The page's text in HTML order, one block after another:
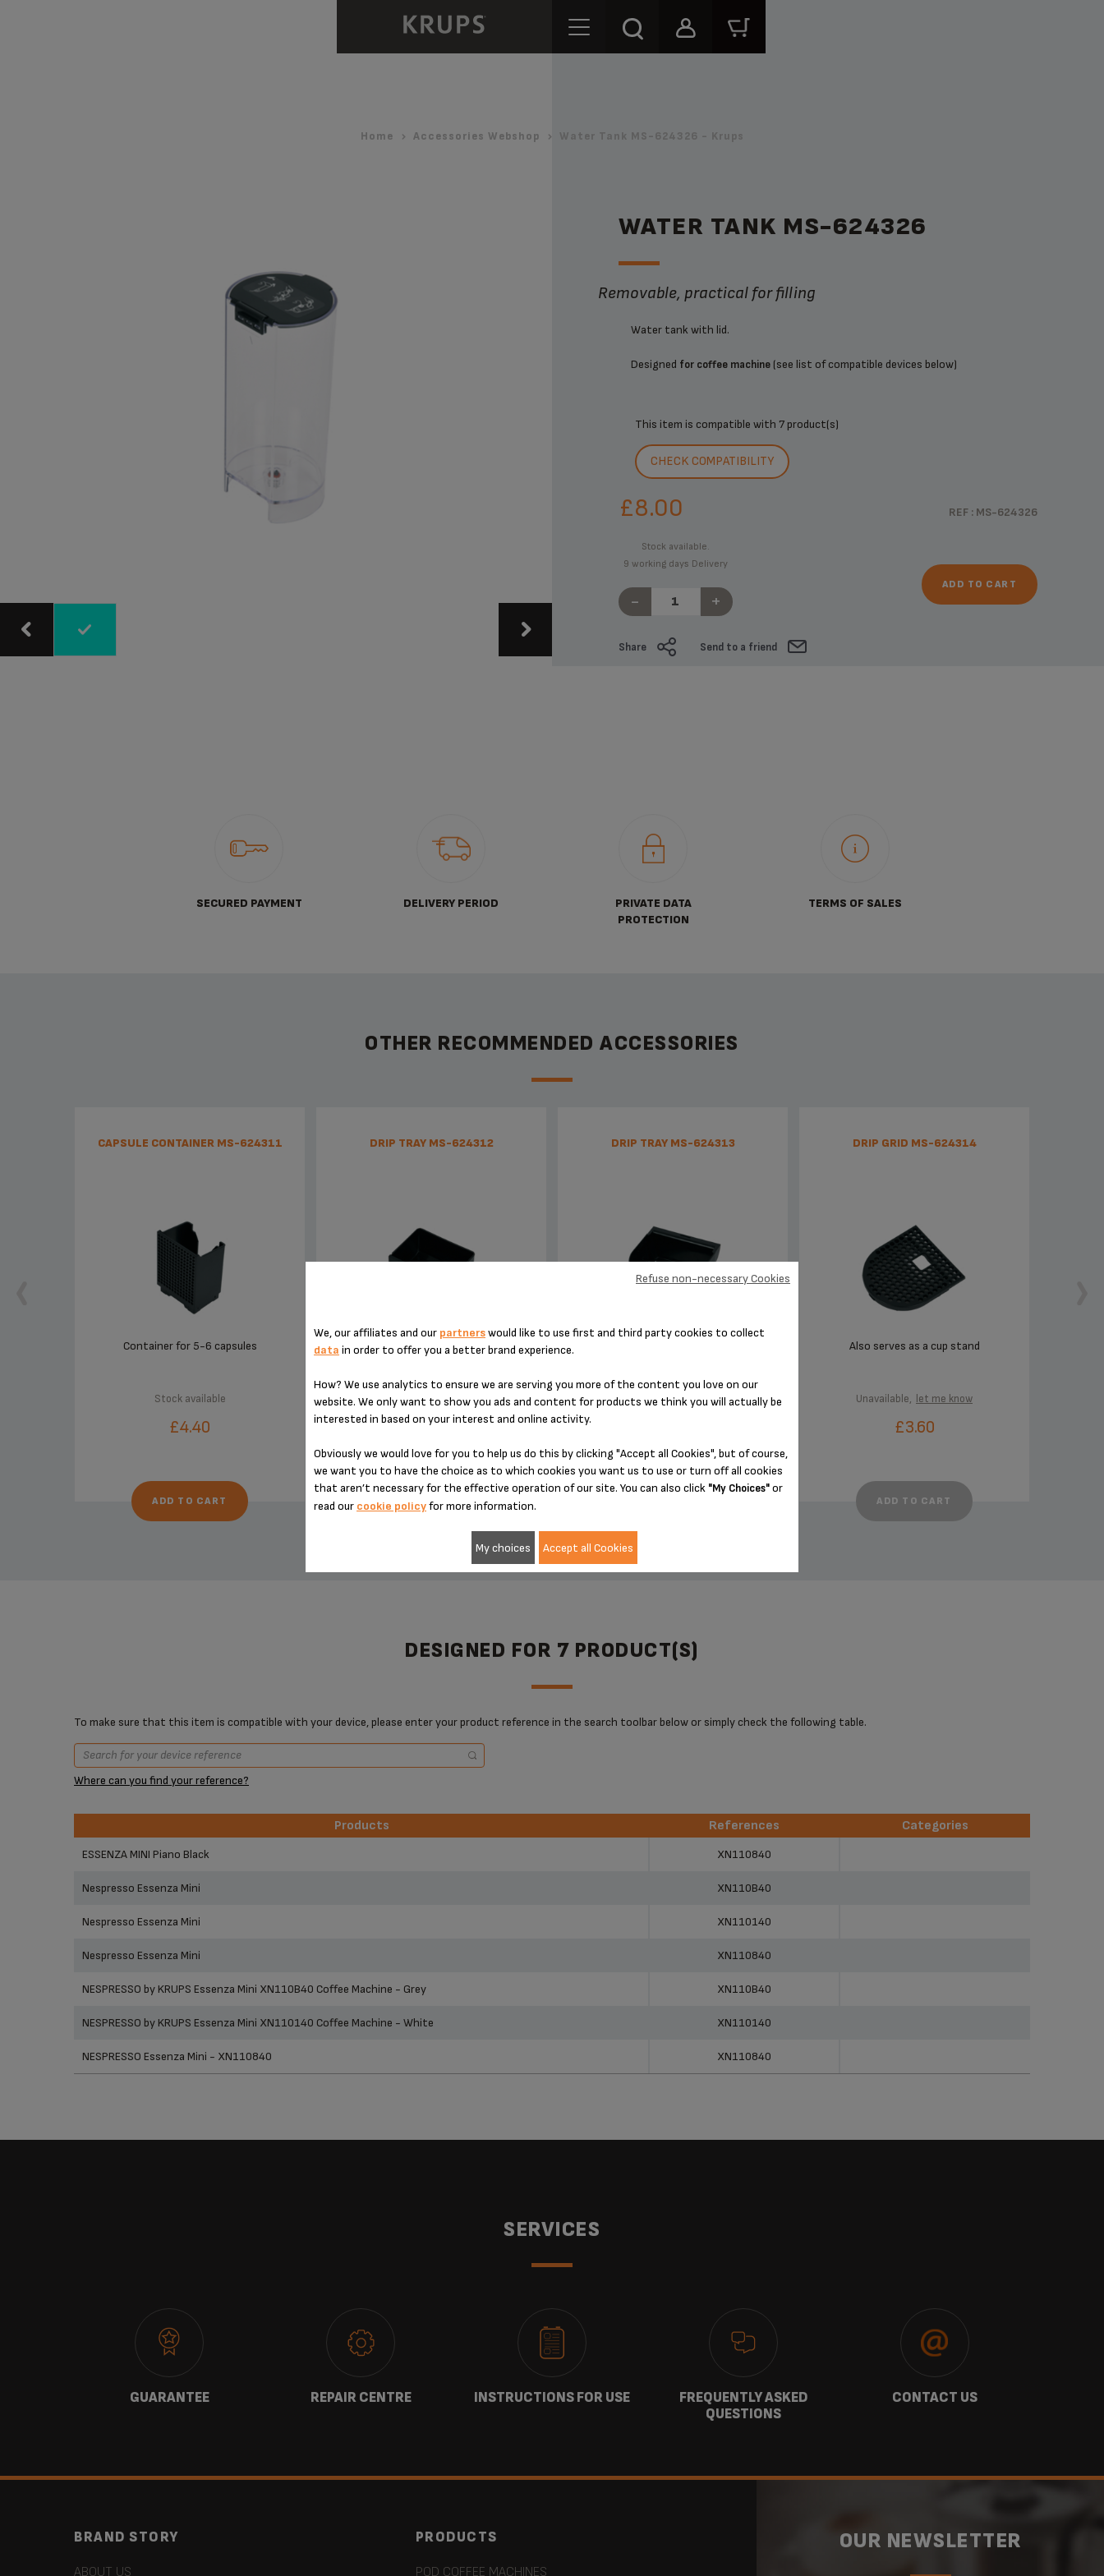
Home Accessories Webshop Water Tank MS-624326 - Krups
WATER TANK MS-624326
Removable, practical for filling
Water tank with lid.
Designed for coffee machine(see list of compatible devices below)
This item is compatible with 7 product(s)
CHECK COMPATIBILITY
REF : MS-624326
£8.00
Stock available.
9 working days Delivery
- +
ADD TO CART
Share Send to a friend
SECURED PAYMENT DELIVERY PERIOD
PRIVATE DATA
PROTECTION
TERMS OF SALES
OTHER RECOMMENDED ACCESSORIES
CAPSULE CONTAINER MS-624311
Container for 5-6 capsules
Stock available
£4.40
ADD TO CART
DRIP TRAY MS-624312
to be emptied every day
Stock available
£3.60
ADD TO CART
DRIP TRAY MS-624313
Stock available
DRIP GRID MS-624314
Also serves as a cup stand
Unavailable, let me know
£3.60
ADD TO CART
DESIGNED FOR 7 PRODUCT(S)
To make sure that this item is compatible with your device, please enter your product reference in the search toolbar below or simply check the following table.
Where can you find your reference?
Products References
Categories
ESSENZA MINI Piano Black XN110840
Nespresso Essenza Mini XN110B40
Nespresso Essenza Mini XN110140
Nespresso Essenza Mini XN110840
NESPRESSO by KRUPS Essenza Mini XN110B40 Coffee Machine - Grey XN110B40
NESPRESSO by KRUPS Essenza Mini XN110140 Coffee Machine - White XN110140
NESPRESSO Essenza Mini - XN110840 XN110840
SERVICES
GUARANTEE REPAIR CENTRE INSTRUCTIONS FOR USE
FREQUENTLY ASKED
QUESTIONS
CONTACT US
PRODUCTS
POD COFFEE MACHINES
BRAND STORY
ABOUT US
OUR NEWSLETTER
We, our affiliates and our partnerswould like to use first and third party cookies to collect
data in order to offer you a better brand experience.
How? We use analytics to ensure we are serving you more of the content you love on our
website. We only want to show you ads and content for products we think you will actually be
interested in based on your interest and online activity.
Obviously we would love for you to help us do this by clicking "Accept all Cookies", but of course,
we want you to have the choice as to which cookies you want us to use or turn off all cookies
that aren’t necessary for the effective operation of our site. You can also click "My Choices"or
read our cookie policyfor more information.
Refuse non-necessary Cookies
My choices Accept all Cookies